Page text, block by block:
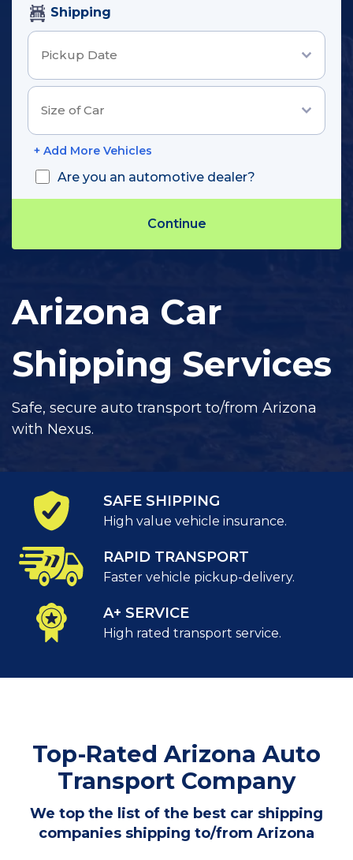
Arizona Car
Shipping Services
Safe, secure auto transport to/from Arizona
with Nexus.
Shipping
+ Add More Vehicles
Are you an automotive dealer?
Track Shipment
SAFE SHIPPING
High value vehicle insurance.
RAPID TRANSPORT
Faster vehicle pickup-delivery.
A+ SERVICE
High rated transport service.
Top-Rated Arizona Auto
Transport Company
We top the list of the best car shipping
companies shipping to/from Arizona